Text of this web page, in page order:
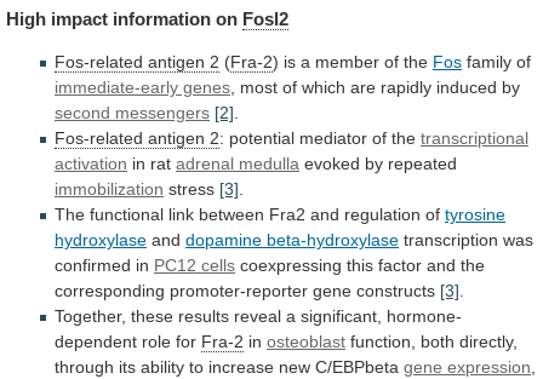
High impact information on Fosl2
Fos-related antigen 2 (Fra-2) is a member of the Fos family of
immediate-early genes, most of which are rapidly induced by
second messengers [2].
Fos-related antigen 2: potential mediator of the transcriptional
activation in rat adrenal medulla evoked by repeated
immobilization stress [3].
The functional link between Fra2 and regulation of tyrosine
hydroxylase and dopamine beta-hydroxylase transcription was
confirmed in PC12 cells coexpressing this factor and the
corresponding promoter-reporter gene constructs [3].
Together, these results reveal a significant, hormone-
dependent role for Fra-2 in osteoblast function, both directly,
through its ability to increase new C/EBPbeta gene expression,